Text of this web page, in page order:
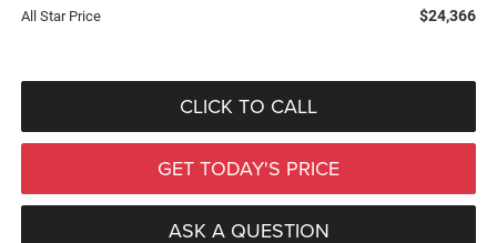
All Star Price $24,366
CLICK TO CALL
GET TODAY'S PRICE
ASK A QUESTION